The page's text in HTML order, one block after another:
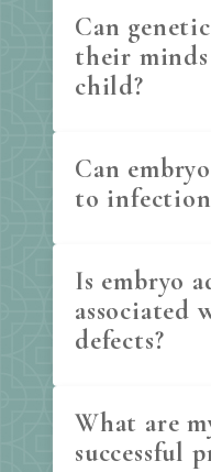
Can
their
child?
Can
to
Is embryo
associated
defects?
What are
successful